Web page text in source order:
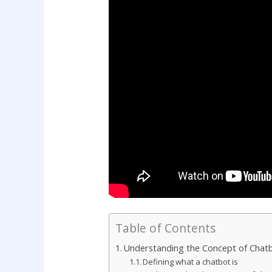
Table of Contents
Understanding the Concept of
Defining what a chatbot is